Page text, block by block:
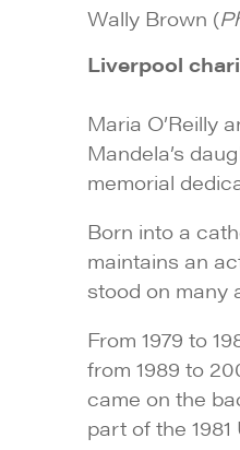
Wally Brown (
Liverpool
Maria O’Reilly
Mandela’s
memorial
Born into a
maintains an
stood on many
From 1979 to
from 1989 to
came on the
part of the